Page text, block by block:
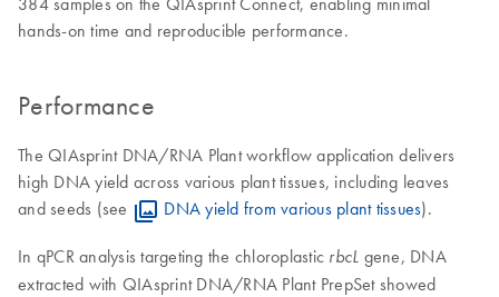
hands-on time and reproducible performance.
Performance
The QIAsprint DNA/RNA Plant workflow application delivers
high DNA yield across various plant tissues, including leaves
and seeds (see
DNA yield from various plant tissues).
In qPCR analysis targeting the chloroplastic rbcL gene, DNA
extracted with QIAsprint DNA/RNA Plant PrepSet showed